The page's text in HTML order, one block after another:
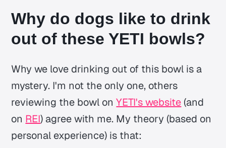
Why do dogs like to drink
out of these YETI bowls?
Why we love drinking out of this bowl is a
mystery. I'm not the only one, others
reviewing the bowl onYETI's website (and
on REI) agree with me. My theory (based on
personal experience) is that: